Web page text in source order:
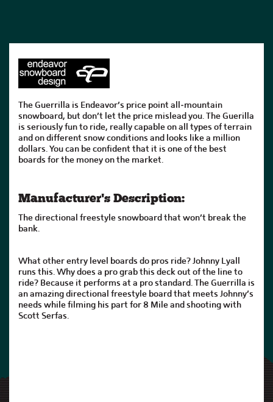
The Guerrilla is Endeavor’s price point all-mountain
snowboard, but don’t let the price mislead you. The Guerilla
is seriously fun to ride, really capable on all types of terrain
and on different snow conditions and looks like a million
dollars. You can be confident that it is one of the best
boards for the money on the market.
Manufacturer's Description:
The directional freestyle snowboard that won’t break the
bank.
What other entry level boards do pros ride? Johnny Lyall
runs this. Why does a pro grab this deck out of the line to
ride? Because it performs at a pro standard. The Guerrilla is
an amazing directional freestyle board that meets Johnny’s
needs while filming his part for 8 Mile and shooting with
Scott Serfas.